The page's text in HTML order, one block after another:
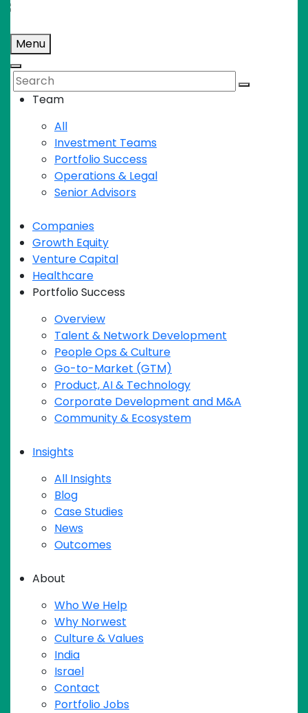
content
Menu
Search
Team
All
Investment Teams
Portfolio Success
Operations & Legal
Senior Advisors
Companies
Growth Equity
Venture Capital
Healthcare
Portfolio Success
Overview
Talent & Network Development
People Ops & Culture
Go-to-Market (GTM)
Product, AI & Technology
Corporate Development and M&A
Community & Ecosystem
Insights
All Insights
Blog
Case Studies
News
Outcomes
About
Who We Help
Why Norwest
Culture & Values
India
Israel
Contact
Portfolio Jobs